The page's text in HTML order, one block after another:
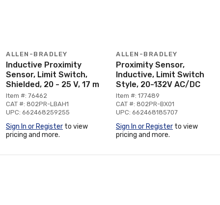
ALLEN-BRADLEY
Inductive Proximity
Sensor, Limit Switch,
Shielded, 20 - 25 V, 17 m
Item #: 76462
CAT #: 802PR-LBAH1
UPC: 662468259255
Sign In or Register to view
pricing and more.
ALLEN-BRADLEY
Proximity Sensor,
Inductive, Limit Switch
Style, 20-132V AC/DC
Item #: 177489
CAT #: 802PR-BX01
UPC: 662468185707
Sign In or Register to view
pricing and more.